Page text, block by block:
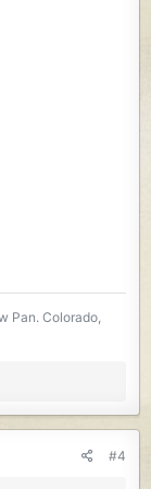
Pan. Colorado,
#4